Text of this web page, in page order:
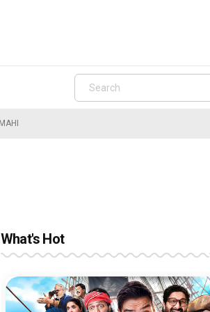
What's Hot